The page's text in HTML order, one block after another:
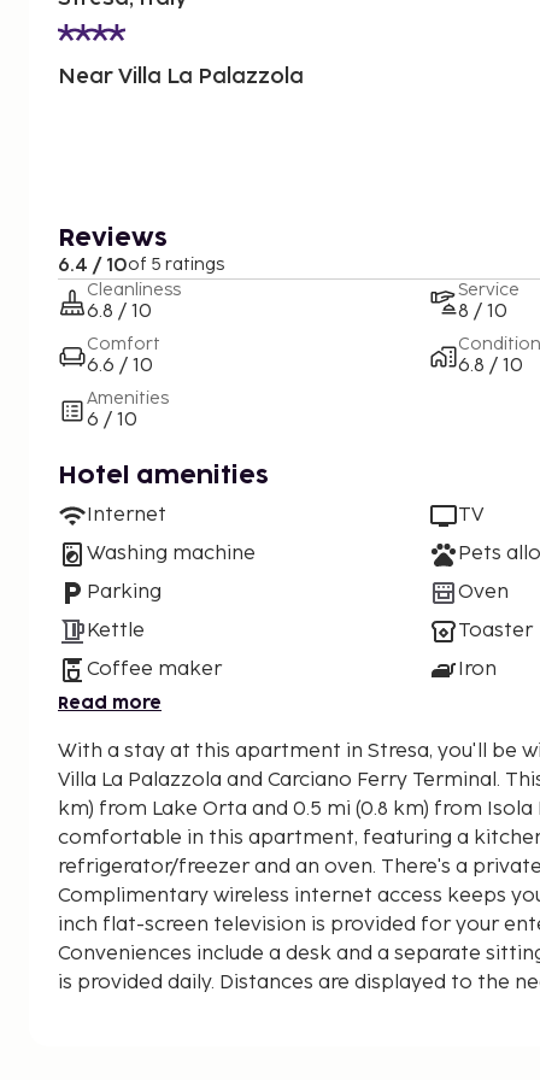
Near Villa La Palazzola
Reviews
6.4 / 10of 5 ratings
Cleanliness
6.8 / 10
Comfort
6.6 / 10
Amenities
6 / 10
Service
8 / 10
Condition
6.8 / 10
Hotel amenities
Internet
Washing machine
Parking
Kettle
Coffee maker
TV
Pets
Oven
Toaster
Iron
Read more
With a stay at this apartment in Stresa, you'll be
Villa La Palazzola and Carciano Ferry Terminal. This apartment is 11.9 mi (19.1
km) from Lake Orta and 0.5 mi (0.8 km) from Isola
comfortable in this apartment, featuring a
refrigerator/freezer and an oven. There's a
Complimentary wireless internet access keeps
inch flat-screen television is provided for your
Conveniences include a desk and a separate
is provided daily. Distances are displayed to the